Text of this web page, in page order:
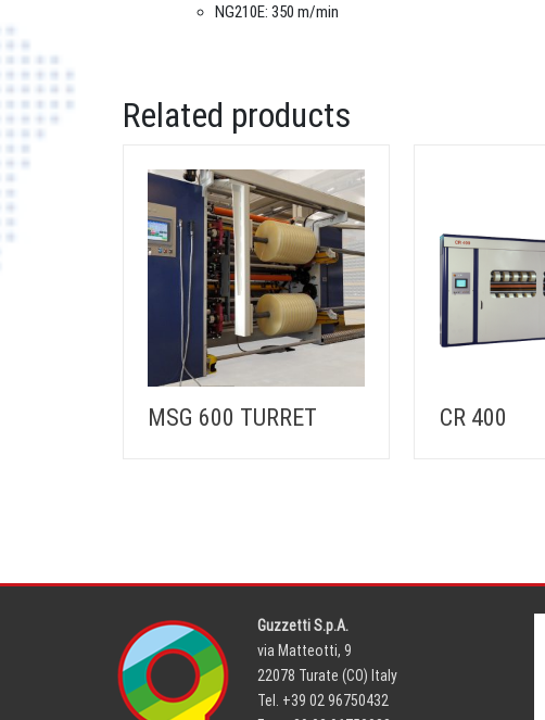
NG210E: 350 m/min
Related products
MSG 600 TURRET CR 400
Guzzetti S.p.A.
via Matteotti, 9
22078 Turate (CO) Italy
Tel. +39 02 96750432